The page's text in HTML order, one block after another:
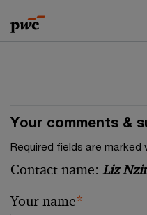
to
content
to
footer
Your comments &
Required fields are marked
Contact name: Liz
Your name*